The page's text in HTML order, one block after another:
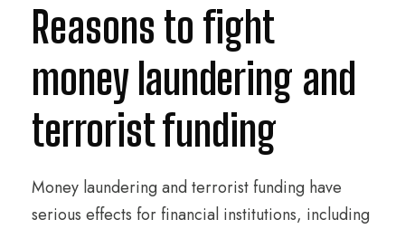
Reasons to fight
money laundering and
terrorist funding
Money laundering and terrorist funding have
serious effects for financial institutions, including